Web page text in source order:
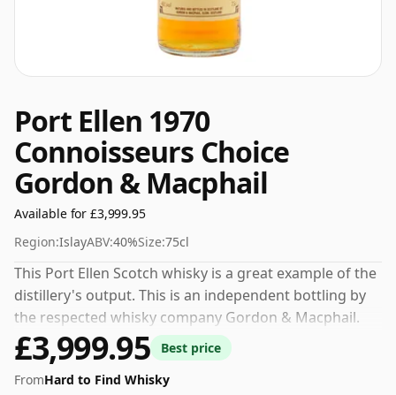
Port Ellen 1970
Connoisseurs Choice
Gordon & Macphail
Available for £3,999.95
Region:IslayABV:40%Size:75cl
This Port Ellen Scotch whisky is a great example of the
distillery's output. This is an independent bottling by
the respected whisky company Gordon & Macphail.
The volume (or ABV) of this whisky is 40 percent, which
is common for blended Scotch although many single
malts whiskies are bottled at higher strengths these
£3,999.95
Best price
FromHard to Find Whisky